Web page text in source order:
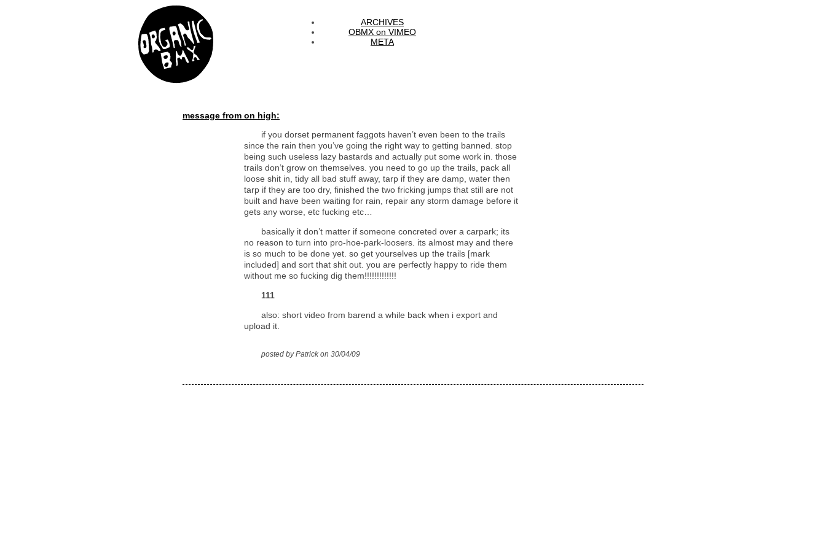
ARCHIVES
OBMX on VIMEO
META
message from on high:
if you dorset permanent faggots haven’t even been to the trails
since the rain then you’ve going the right way to getting banned. stop
being such useless lazy bastards and actually put some work in. those
trails don’t grow on themselves. you need to go up the trails, pack all
loose shit in, tidy all bad stuff away, tarp if they are damp, water then
tarp if they are too dry, finished the two fricking jumps that still are not
built and have been waiting for rain, repair any storm damage before it
gets any worse, etc fucking etc…
basically it don’t matter if someone concreted over a carpark; its
no reason to turn into pro-hoe-park-loosers. its almost may and there
is so much to be done yet. so get yourselves up the trails [mark
included] and sort that shit out. you are perfectly happy to ride them
without me so fucking dig them!!!!!!!!!!!!!
111
also: short video from barend a while back when i export and
upload it.
posted by Patrick on 30/04/09